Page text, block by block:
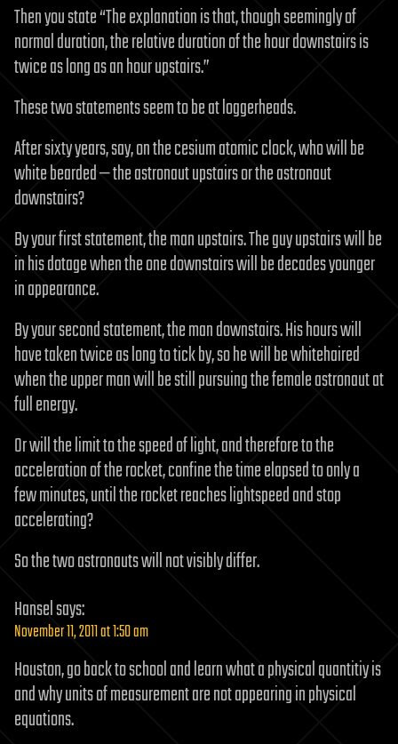
Then you state “The explanation is that, though seemingly of
normal duration, the relative duration of the hour downstairs is
twice as long as an hour upstairs.”
These two statements seem to be at loggerheads.
After sixty years, say, on the cesium atomic clock, who will be
white bearded — the astronaut upstairs or the astronaut
downstairs?
By your first statement, the man upstairs. The guy upstairs will be
in his dotage when the one downstairs will be decades younger
in appearance.
By your second statement, the man downstairs. His hours will
have taken twice as long to tick by, so he will be whitehaired
when the upper man will be still pursuing the female astronaut at
full energy.
Or will the limit to the speed of light, and therefore to the
acceleration of the rocket, confine the time elapsed to only a
few minutes, until the rocket reaches lightspeed and stop
accelerating?
So the two astronauts will not visibly differ.
Hanselsays:
November 11, 2011 at 1:50 am
Houston, go back to school and learn what a physical quantitiy is
and why units of measurement are not appearing in physical
equations.